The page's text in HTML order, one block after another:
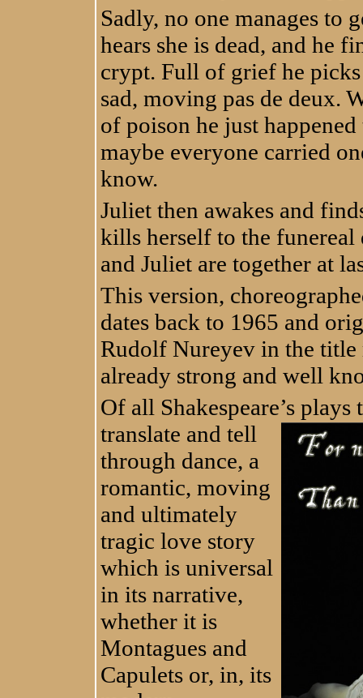
Sadly, no one manages to
hears she is dead, and he
crypt. Full of grief he
sad, moving pas de deux.
of poison he just
maybe everyone carried
know.
Juliet then awakes and
kills herself to the funereal
and Juliet are together at
This version,
dates back to 1965 and
Rudolf Nureyev in the
already strong and well
Of all Shakespeare’s
translate and tell
through dance, a
romantic, moving
and ultimately
tragic love story
which is universal
in its narrative,
whether it is
Montagues and
Capulets or, in, its